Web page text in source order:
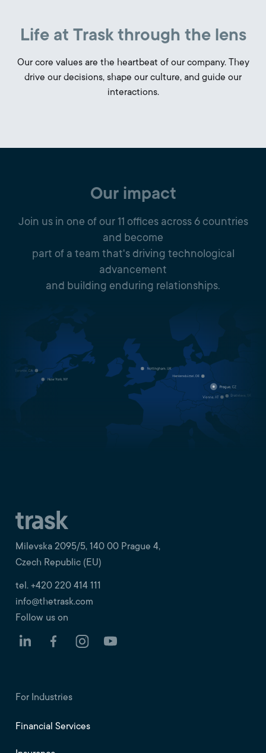
Life at Trask through the lens
Our core values are the heartbeat of our company. They
drive our decisions, shape our culture, and guide our
interactions.
Our impact
Join us in one of our 11 offices across 6 countries
and become
part of a team that's driving technological
advancement
and building enduring relationships.
Milevska 2095/5, 140 00 Prague 4,
Czech Republic (EU)
tel. +420 220 414 111
info@thetrask.com
For Industries
Financial Services
Follow us on